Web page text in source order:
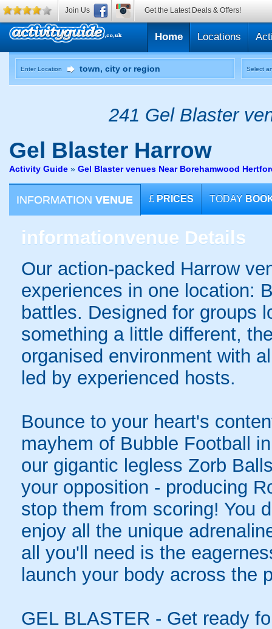
Home Locations
Enter Location Select
241 Gel Blaster
Gel Blaster Harrow
Activity Guide » Gel Blaster venues Near Borehamwood
INFORMATION VENUE £ PRICES TODAY
informationvenue Details
Our action-packed Harrow
experiences in one location:
battles. Designed for groups
something a little different,
organised environment with
led by experienced hosts.
Bounce to your heart's
mayhem of Bubble Football
our gigantic legless Zorb
your opposition - producing
stop them from scoring! You
enjoy all the unique
all you'll need is the
launch your body across the
GEL BLASTER - Get ready
Join Us Get the Latest Deals & Offers!